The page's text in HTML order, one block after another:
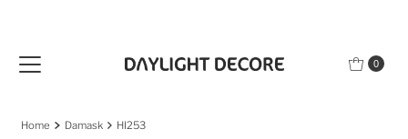
0
Home Damask HI253